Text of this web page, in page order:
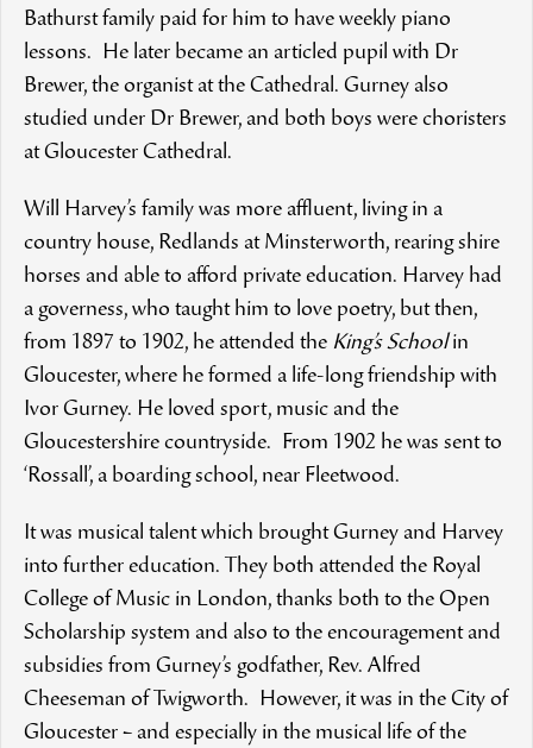
Bathurst family paid for him to have weekly piano
lessons. He later became an articled pupil with Dr
Brewer, the organist at the Cathedral. Gurney also
studied under Dr Brewer, and both boys were choristers
at Gloucester Cathedral.
Will Harvey’s family was more affluent, living in a
country house, Redlands at Minsterworth, rearing shire
horses and able to afford private education. Harvey had
a governess, who taught him to love poetry, but then,
from 1897 to 1902, he attended the King’s Schoolin
Gloucester, where he formed a life-long friendship with
Ivor Gurney. He loved sport, music and the
Gloucestershire countryside. From 1902 he was sent to
‘Rossall’, a boarding school, near Fleetwood.
It was musical talent which brought Gurney and Harvey
into further education. They both attended the Royal
College of Music in London, thanks both to the Open
Scholarship system and also to the encouragement and
subsidies from Gurney’s godfather, Rev. Alfred
Cheeseman of Twigworth. However, it was in the City of
Gloucester – and especially in the musical life of the